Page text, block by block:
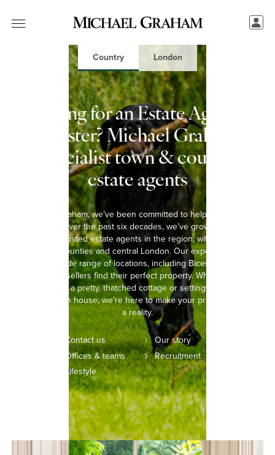
Country London
Looking for an Estate Agent in
Bicester? Michael Graham:
Specialist town & country
estate agents
At Michael Graham, we’ve been committed to helping you move
since 1965. Over the past six decades, we’ve grown into one of
the most trusted estate agents in the region, with 15 offices
spanning 8 counties and central London. Our experienced team
covers a wide range of locations, including Bicester, helping
buyers and sellers find their perfect property. Whether you’re
picturing life in a pretty, thatched cottage or setting your sights on
a modern town house, we’re here to make your property dreams
a reality.
Contact us
Offices & teams
Lifestyle
Our story
Recruitment